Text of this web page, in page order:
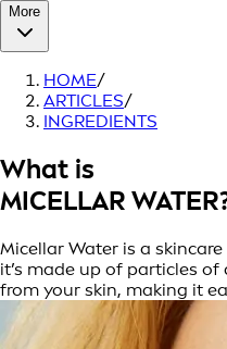
More
HOME/
ARTICLES/
INGREDIENTS
What is
MICELLAR
Micellar Water is a
it’s made up of particles
from your skin, making it